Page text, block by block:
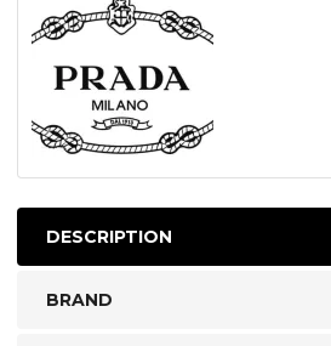
DESCRIPTION
BRAND